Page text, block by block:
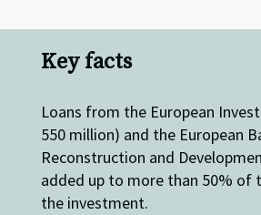
Key facts
Loans from the European
550 million) and the European
Reconstruction and
added up to more than 50% of
the investment.